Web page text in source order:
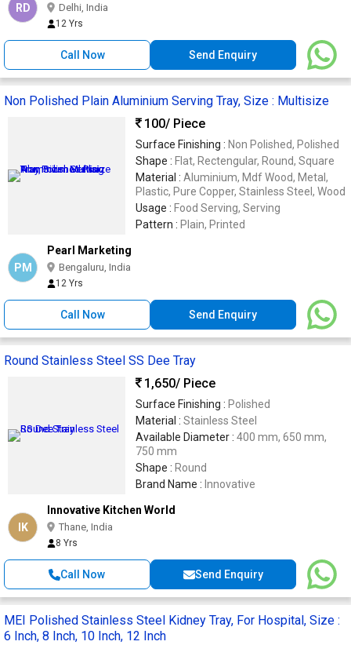
RD Delhi, India
12 Yrs
Call Now Send Enquiry
Non Polished Plain Aluminium Serving Tray, Size : Multisize
100/ Piece
Surface Finishing : Non Polished, Polished
Shape : Flat, Rectengular, Round, Square
Material : Aluminium, Mdf Wood, Metal,
Plastic, Pure Copper, Stainless Steel, Wood
Usage : Food Serving, Serving
Pattern : Plain, Printed
PM
Pearl Marketing
Bengaluru, India
12 Yrs
Call Now Send Enquiry
Round Stainless Steel SS Dee Tray
1,650/ Piece
Surface Finishing : Polished
Material : Stainless Steel
Available Diameter : 400 mm, 650 mm,
750 mm
Shape : Round
Brand Name : Innovative
IK
Innovative Kitchen World
Thane, India
8 Yrs
Call Now Send Enquiry
MEI Polished Stainless Steel Kidney Tray, For Hospital, Size :
6 Inch, 8 Inch, 10 Inch, 12 Inch